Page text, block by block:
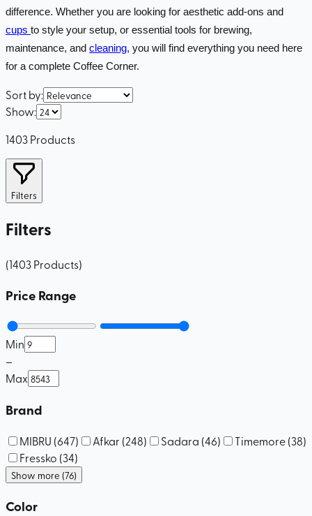
difference. Whether you are looking for aesthetic add-ons and
cups to style your setup, or essential tools for brewing,
maintenance, and cleaning, you will find everything you need here
for a complete Coffee Corner.
Sort by:
Show:
1403Products
Filters
Filters
(1403Products)
Price Range
Min
–
Max
Brand
MIBRU (647) Afkar (248) Sadara (46) Timemore(38)
Fressko (34)
Show more (76)
Color